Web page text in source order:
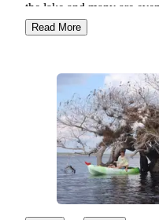
the lake and many are even way out
paddle through. The only drawback to your own canoe or kayak is if
kept on site near the lake
do if you are in Central
Read More